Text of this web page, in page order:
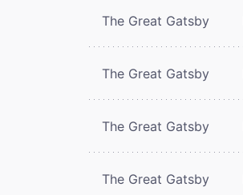
The Great Gatsby
The Great Gatsby
The Great Gatsby
The Great Gatsby